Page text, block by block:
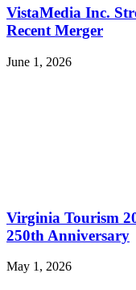
VistaMedia Inc.
Recent Merger
June 1, 2026
Virginia Tourism
250th Anniversary
May 1, 2026